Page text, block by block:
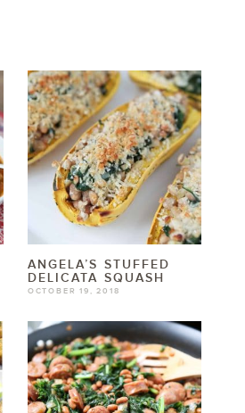
ANGELA’S STUFFED
DELICATA SQUASH
OCTOBER 19, 2018